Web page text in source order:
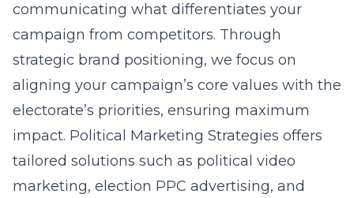
communicating what differentiates your
campaign from competitors. Through
strategic brand positioning, we focus on
aligning your campaign’s core values with the
electorate’s priorities, ensuring maximum
impact. Political Marketing Strategies offers
tailored solutions such as political video
marketing, election PPC advertising, and